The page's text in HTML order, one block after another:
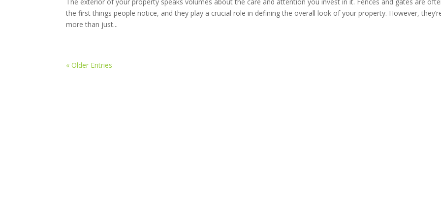
the first things people notice, and they play a crucial role in defining the overall look of your property. However,
more than just...
« Older Entries